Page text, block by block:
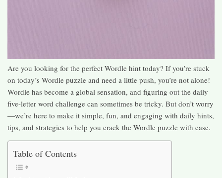
Are you looking for the perfect Wordle hint today? If you’re stuck
on today’s Wordle puzzle and need a little push, you’re not alone!
Wordle has become a global sensation, and figuring out the daily
five-letter word challenge can sometimes be tricky. But don’t worry
—we’re here to make it simple, fun, and engaging with daily hints,
tips, and strategies to help you crack the Wordle puzzle with ease.
Table of Contents